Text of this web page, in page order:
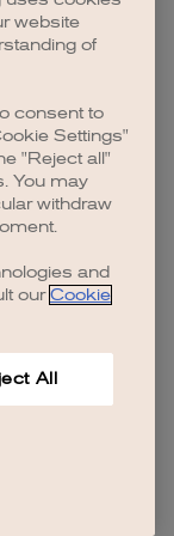
.
website
of
consent to
Settings"
"Reject all"
You may
withdraw
and
our Cookie
All